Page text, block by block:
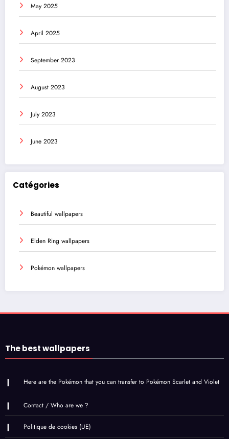
May 2025
April 2025
September 2023
August 2023
July 2023
June 2023
Catégories
Beautiful wallpapers
Elden Ring wallpapers
Pokémon wallpapers
The best wallpapers
Here are the Pokémon that you can transfer to Pokémon Scarlet and Violet
Contact / Who are we ?
Politique de cookies (UE)